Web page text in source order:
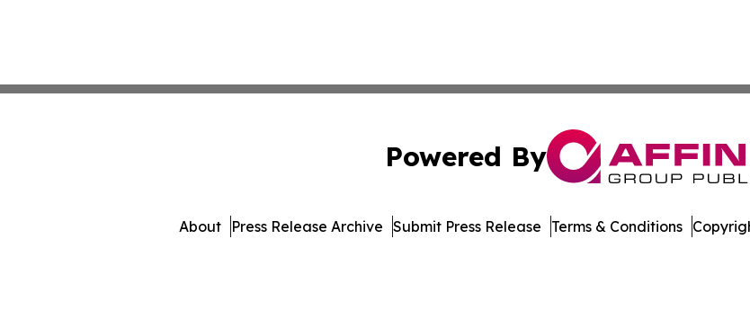
Powered By
About Press Release Archive Submit Press Release Terms & Conditions